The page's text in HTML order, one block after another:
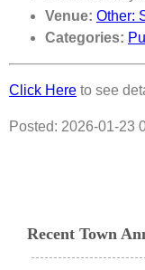
Venue: Other:
Categories:
Click Here to see
Posted: 2026-01-23
Recent Town